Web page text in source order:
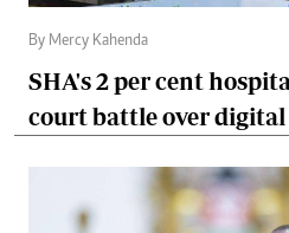
By Mercy Kahenda
SHA's 2 per cent
court battle over